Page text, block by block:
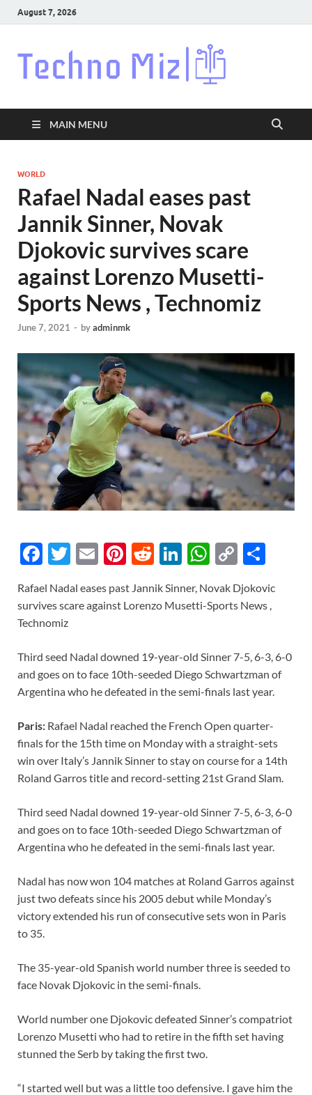
August 7, 2026
MAIN MENU
WORLD
Rafael Nadal eases past
Jannik Sinner, Novak
Djokovic survives scare
against Lorenzo Musetti-
Sports News , Technomiz
June 7, 2021 - byadminmk
F
e
b
o
k
T
itt
E
ail
Pi
er
R
d
Li
k
n
W
at
s
p
p
C
p
n
k
ar
e
Rafael Nadal eases past Jannik Sinner, Novak Djokovic
survives scare against Lorenzo Musetti-Sports News ,
Technomiz
Third seed Nadal downed 19-year-old Sinner 7-5, 6-3, 6-0
and goes on to face 10th-seeded Diego Schwartzman of
Argentina who he defeated in the semi-finals last year.
Paris: Rafael Nadal reached the French Open quarter-
finals for the 15th time on Monday with a straight-sets
win over Italy’s Jannik Sinner to stay on course for a 14th
Roland Garros title and record-setting 21st Grand Slam.
Third seed Nadal downed 19-year-old Sinner 7-5, 6-3, 6-0
and goes on to face 10th-seeded Diego Schwartzman of
Argentina who he defeated in the semi-finals last year.
Nadal has now won 104 matches at Roland Garros against
just two defeats since his 2005 debut while Monday’s
victory extended his run of consecutive sets won in Paris
to 35.
The 35-year-old Spanish world number three is seeded to
face Novak Djokovic in the semi-finals.
World number one Djokovic defeated Sinner’s compatriot
Lorenzo Musetti who had to retire in the fifth set having
stunned the Serb by taking the first two.
“I started well but was a little too defensive. I gave him the